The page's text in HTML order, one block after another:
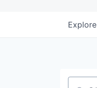
Explore